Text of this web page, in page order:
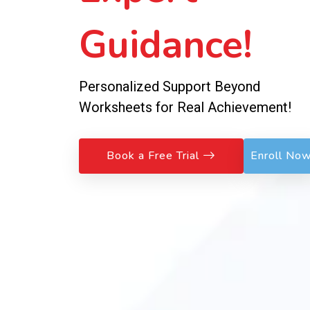
Guidance!
Personalized Support Beyond
Worksheets for Real Achievement!
Book a Free Trial Enroll